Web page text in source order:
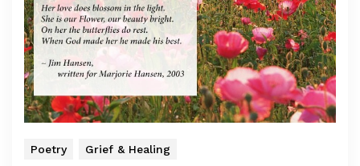
Poetry Grief & Healing